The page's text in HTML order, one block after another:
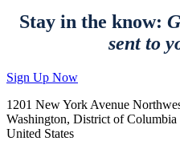
Stay in the know:
sent to
Sign Up Now
1201 New York Avenue
Washington, District of Columbia
United States